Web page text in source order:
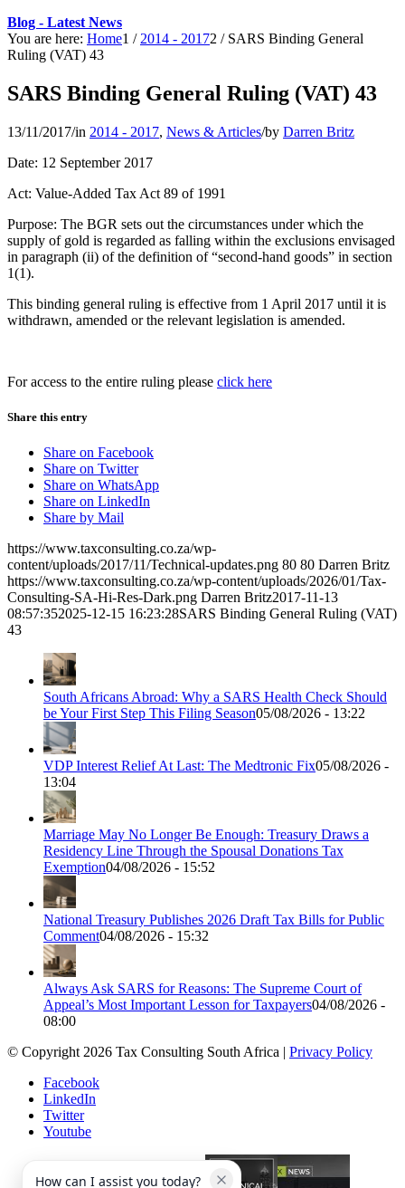
Blog - Latest News
You are here: Home1 / 2014 - 20172 / SARS Binding General
Ruling (VAT) 43
SARS Binding General Ruling (VAT) 43
13/11/2017/in 2014 - 2017, News & Articles/by Darren Britz
Date: 12 September 2017
Act: Value-Added Tax Act 89 of 1991
Purpose: The BGR sets out the circumstances under which the
supply of gold is regarded as falling within the exclusions envisaged
in paragraph (ii) of the definition of “second-hand goods” in section
1(1).
This binding general ruling is effective from 1 April 2017 until it is
withdrawn, amended or the relevant legislation is amended.
For access to the entire ruling please click here
Share this entry
Share on Facebook
Share on Twitter
Share on WhatsApp
Share on LinkedIn
Share by Mail
https://www.taxconsulting.co.za/wp-
content/uploads/2017/11/Technical-updates.png 80 80 Darren Britz
https://www.taxconsulting.co.za/wp-content/uploads/2026/01/Tax-
Consulting-SA-Hi-Res-Dark.png Darren Britz2017-11-13
08:57:352025-12-15 16:23:28SARS Binding General Ruling (VAT)
43
South Africans Abroad: Why a SARS Health Check Should
be Your First Step This Filing Season05/08/2026 - 13:22
VDP Interest Relief At Last: The Medtronic Fix05/08/2026 -
13:04
Marriage May No Longer Be Enough: Treasury Draws a
Residency Line Through the Spousal Donations Tax
Exemption04/08/2026 - 15:52
National Treasury Publishes 2026 Draft Tax Bills for Public
Comment04/08/2026 - 15:32
Always Ask SARS for Reasons: The Supreme Court of
Appeal’s Most Important Lesson for Taxpayers04/08/2026 -
08:00
© Copyright 2026 Tax Consulting South Africa | Privacy Policy
Facebook
LinkedIn
Twitter
Youtube
How can I assist you today?